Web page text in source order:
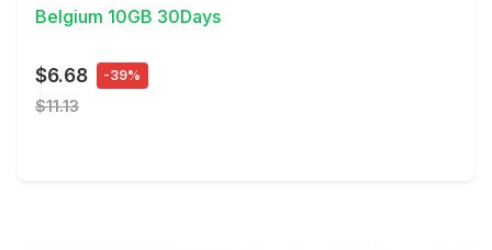
Belgium 10GB 30Days
$6.68 -39%
$11.13